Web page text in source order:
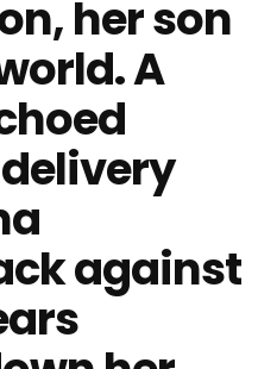
her son
A
against